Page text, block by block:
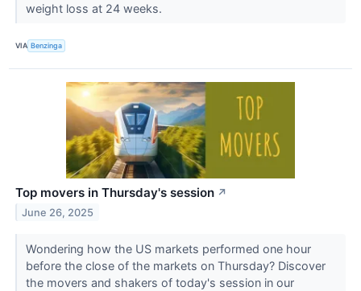
weight loss at 24 weeks.
VIA Benzinga
Top movers in Thursday's session ↗
June 26, 2025
Wondering how the US markets performed one hour
before the close of the markets on Thursday? Discover
the movers and shakers of today's session in our